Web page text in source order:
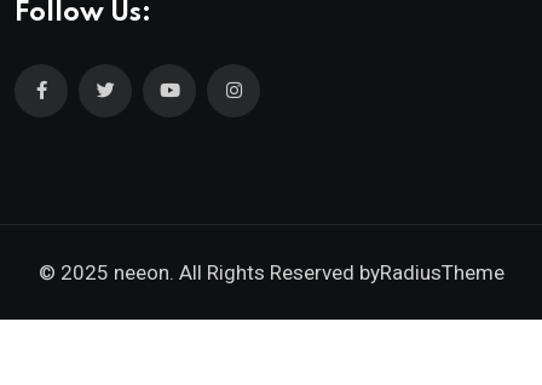
Follow Us:
© 2025 neeon. All Rights Reserved byRadiusTheme